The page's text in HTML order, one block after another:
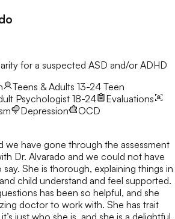
for a suspected ASD and/or ADHD
Teens & Adults 13-24 Teen
Psychologist 18-24
Evaluations
Depression OCD
we have gone through the assessment
Dr. Alvarado and we could not have
She is thorough, explaining things in
child understand and feel supported.
has been so helpful, and she
doctor to work with. She has trait